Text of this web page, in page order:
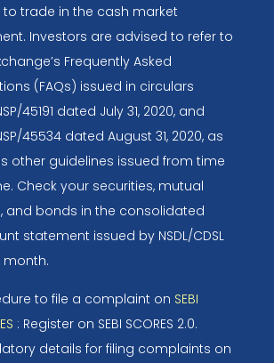
to trade in the cash market
Investors are advised to refer to
Frequently Asked
(FAQs) issued in circulars
45191 dated July 31, 2020, and
45534 dated August 31, 2020, as
other guidelines issued from time
Check your securities, mutual
and bonds in the consolidated
statement issued by NSDL/CDSL
month.
to file a complaint on SEBI
: Register on SEBI SCORES 2.0.
details for filing complaints on